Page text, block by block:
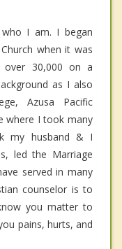
I am. I began
when it was
over 30,000 on a
as I also
Azusa Pacific
where I took many
my husband & I
led the Marriage
served in many
counselor is to
you matter to
pains, hurts, and